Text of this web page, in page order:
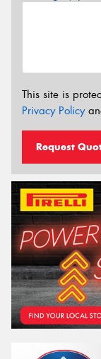
This site is
Privacy Policy
Request